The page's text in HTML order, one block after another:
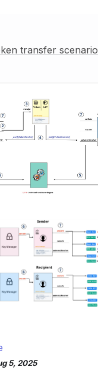
transfer scenario
5, 2025